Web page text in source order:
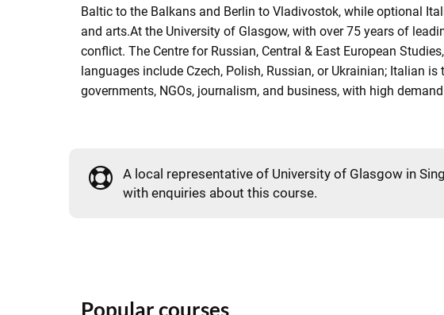
Baltic to the Balkans and Berlin to Vladivostok, while optional
and arts.At the University of Glasgow, with over 75 years of
conflict. The Centre for Russian, Central & East European
languages include Czech, Polish, Russian, or Ukrainian; Italian
governments, NGOs, journalism, and business, with high
A local representative of University of Glasgow in
with enquiries about this course.
Popular courses